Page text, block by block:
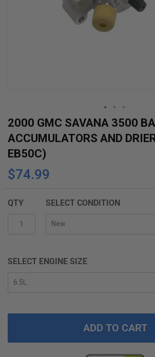
Skip
to
the
beginning
of
images
2000 GMC SAVANA 3500
ACCUMULATORS AND
EB50C)
$74.99
QTY SELECT CONDITION
SELECT ENGINE SIZE
ADD TO CART